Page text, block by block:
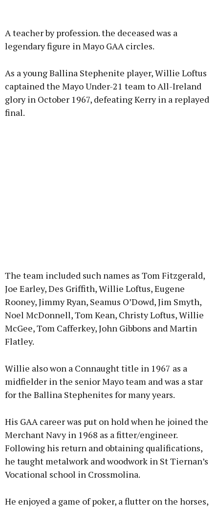
Learn more
A teacher by profession. the deceased was a
legendary figure in Mayo GAA circles.
As a young Ballina Stephenite player, Willie Loftus
captained the Mayo Under-21 team to All-Ireland
glory in October 1967, defeating Kerry in a replayed
final.
The team included such names as Tom Fitzgerald,
Joe Earley, Des Griffith, Willie Loftus, Eugene
Rooney, Jimmy Ryan, Seamus O’Dowd, Jim Smyth,
Noel McDonnell, Tom Kean, Christy Loftus, Willie
McGee, Tom Cafferkey, John Gibbons and Martin
Flatley.
Willie also won a Connaught title in 1967 as a
midfielder in the senior Mayo team and was a star
for the Ballina Stephenites for many years.
His GAA career was put on hold when he joined the
Merchant Navy in 1968 as a fitter/engineer.
Following his return and obtaining qualifications,
he taught metalwork and woodwork in St Tiernan’s
Vocational school in Crossmolina.
He enjoyed a game of poker, a flutter on the horses,